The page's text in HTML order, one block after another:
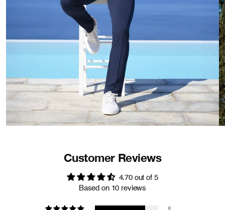
Customer Reviews
4.70 out of 5
Based on 10 reviews